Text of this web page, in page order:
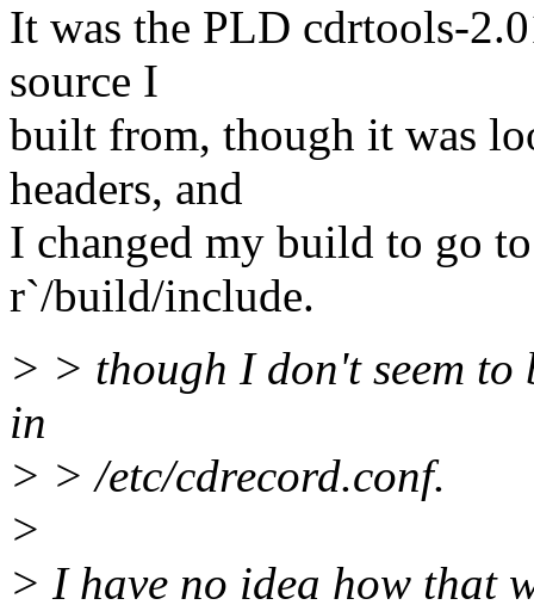
It was the PLD cdrtools-
source I
built from, though it was
headers, and
I changed my build to go
r`/build/include.
> > though I don't seem to
in
> > /etc/cdrecord.conf.
>
> I have no idea how that